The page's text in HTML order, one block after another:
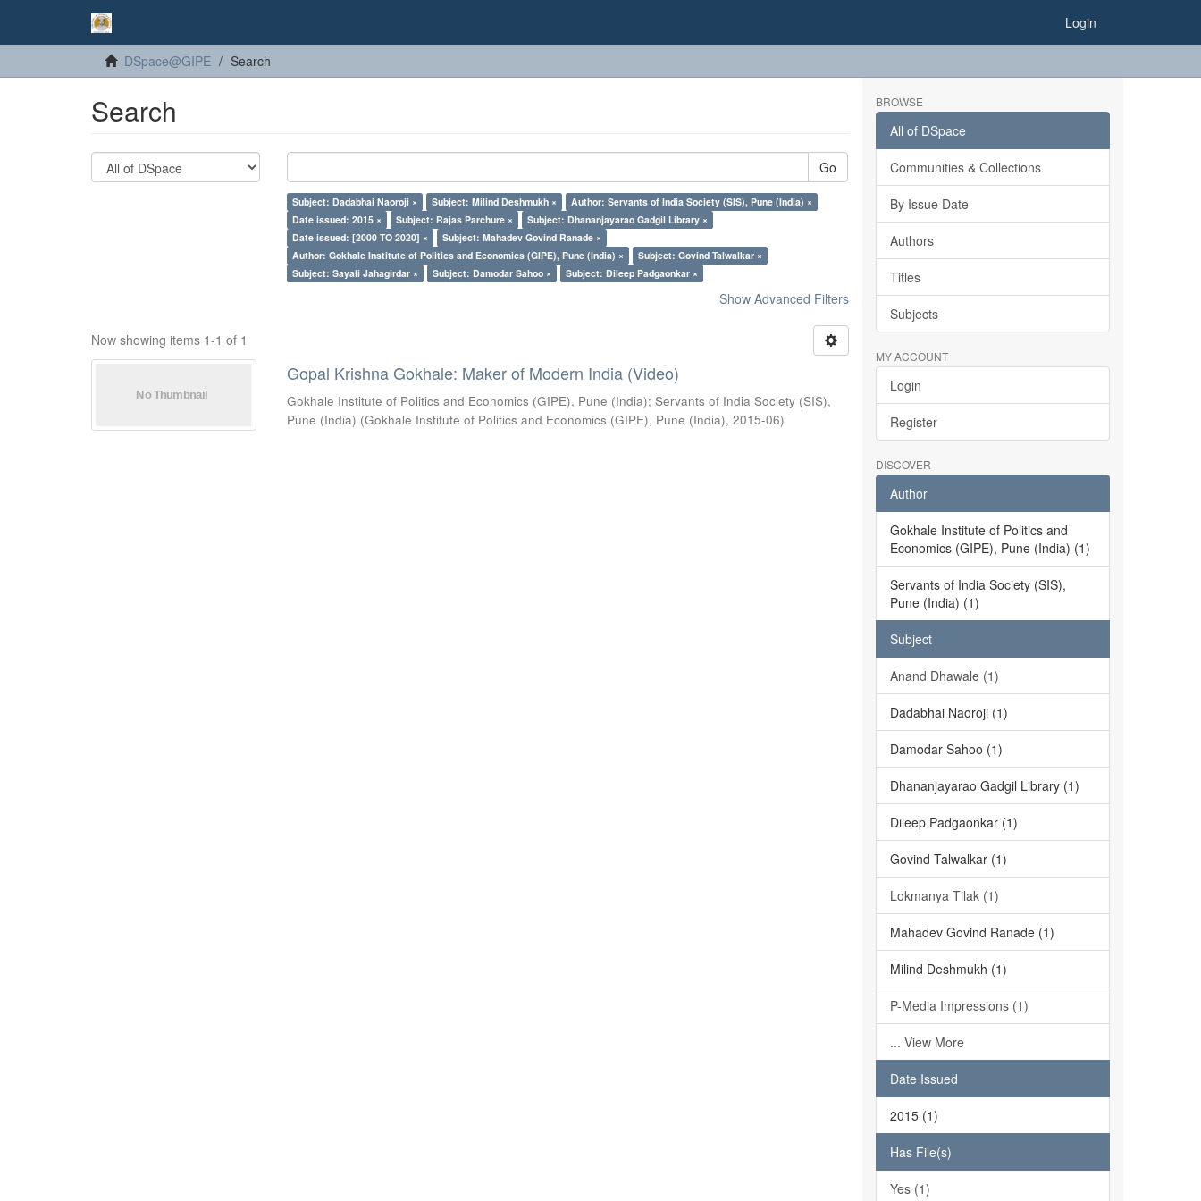
Login
DSpace@GIPE Search
Search
Go
Subject: Dadabhai Naoroji × Subject: Milind Deshmukh ×
Author: Servants of India Society (SIS), Pune (India) ×
Date issued: 2015 ×
Subject: Rajas Parchure ×
Subject: Dhananjayarao Gadgil Library ×
Date issued: [2000 TO 2020] ×
Subject: Mahadev Govind Ranade ×
Author: Gokhale Institute of Politics and Economics (GIPE), Pune (India) ×
Subject: Govind Talwalkar ×
Subject: Sayali Jahagirdar ×
Subject: Damodar Sahoo × Subject: Dileep Padgaonkar ×
Show Advanced Filters
Now showing items 1-1 of 1
Gopal Krishna Gokhale: Maker of Modern India (Video)
Gokhale Institute of Politics and Economics (GIPE), Pune (India);Servants of India Society (SIS),
Pune (India) (Gokhale Institute of Politics and Economics (GIPE), Pune (India),2015-06)
BROWSE
All of DSpace
Communities & Collections
By Issue Date
Authors
Titles
Subjects
MY ACCOUNT
Login
Register
DISCOVER
Author
Gokhale Institute of Politics and
Economics (GIPE), Pune (India) (1)
Servants of India Society (SIS),
Pune (India) (1)
Subject
Anand Dhawale (1)
Dadabhai Naoroji (1)
Damodar Sahoo (1)
Dhananjayarao Gadgil Library (1)
Dileep Padgaonkar (1)
Govind Talwalkar (1)
Lokmanya Tilak (1)
Mahadev Govind Ranade (1)
Milind Deshmukh (1)
P-Media Impressions (1)
... View More
Date Issued
2015 (1)
Has File(s)
Yes (1)